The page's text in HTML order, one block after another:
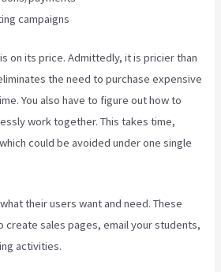
campaigns
on its price. Admittedly, it is pricier than
the need to purchase expensive
You also have to figure out how to
work together. This takes time,
could be avoided under one single
their users want and need. These
create sales pages, email your students,
activities.